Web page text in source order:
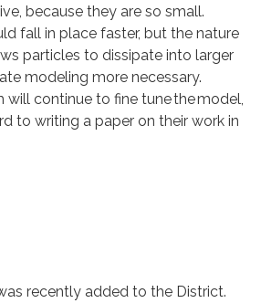
because they are so small.
fall in place faster, but the nature
particles to dissipate into larger
modeling more necessary.
will continue to fine tune the model,
to writing a paper on their work in
recently added to the District.